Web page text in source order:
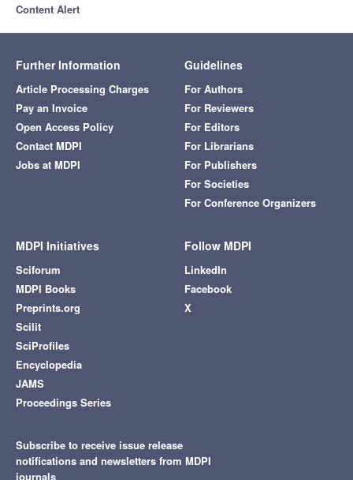
Content Alert
Further Information
Article Processing Charges
Pay an Invoice
Open Access Policy
Contact MDPI
Jobs at MDPI
Guidelines
For Authors
For Reviewers
For Editors
For Librarians
For Publishers
For Societies
For Conference Organizers
MDPI Initiatives
Sciforum
MDPI Books
Preprints.org
Scilit
SciProfiles
Encyclopedia
JAMS
Proceedings Series
Follow MDPI
LinkedIn
Facebook
X
Subscribe to receive issue release
notifications and newsletters from MDPI
journals